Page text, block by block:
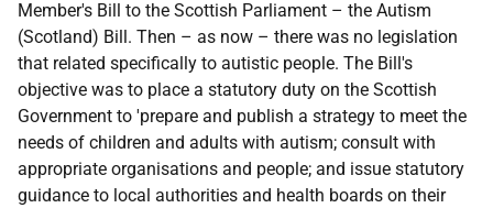
Member's Bill to the Scottish Parliament – the Autism
(Scotland) Bill. Then – as now – there was no legislation
that related specifically to autistic people. The Bill's
objective was to place a statutory duty on the Scottish
Government to 'prepare and publish a strategy to meet the
needs of children and adults with autism; consult with
appropriate organisations and people; and issue statutory
guidance to local authorities and health boards on their